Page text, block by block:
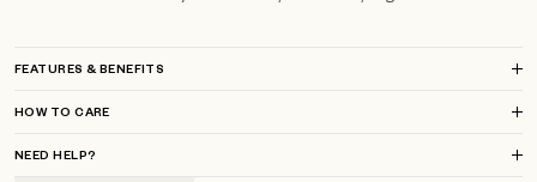
FEATURES & BENEFITS
HOW TO CARE
NEED HELP?